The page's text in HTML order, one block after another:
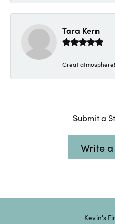
Tara Kern
Great
Submit a
Write
Kevin's